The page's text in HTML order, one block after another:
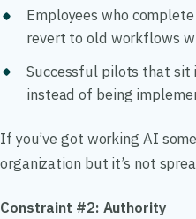
Employees who
revert to old workflows
Successful pilots that sit
instead of being
If you’ve got working AI
organization but it’s not
Constraint #2: Authority